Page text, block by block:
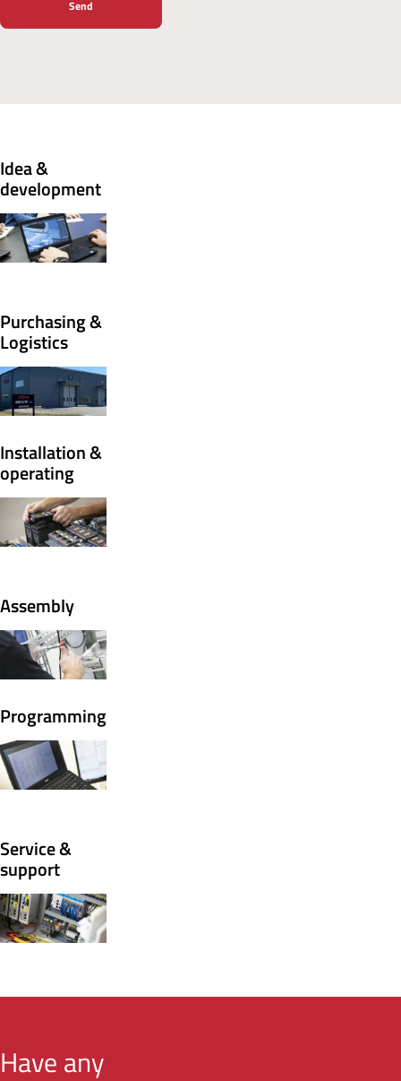
Idea &
development
Purchasing &
Logistics
Installation &
operating
Assembly
Programming
Service &
support
Have any